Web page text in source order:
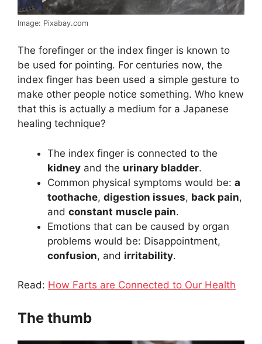
Image: Pixabay.com
The forefinger or the index finger is known to
be used for pointing. For centuries now, the
index finger has been used a simple gesture to
make other people notice something. Who knew
that this is actually a medium for a Japanese
healing technique?
The index finger is connected to the
kidney and the urinary bladder.
Common physical symptoms would be: a
toothache, digestion issues, back pain,
and constant muscle pain.
Emotions that can be caused by organ
problems would be: Disappointment,
confusion, and irritability.
Read: How Farts are Connected to Our Health
The thumb